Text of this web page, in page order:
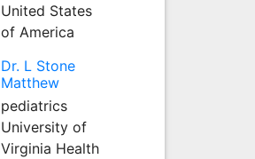
United States
of America
Dr. L Stone
Matthew
pediatrics
University of
Virginia Health